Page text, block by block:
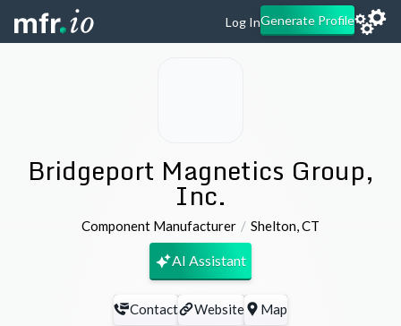
Log InGenerate Profile
Bridgeport Magnetics Group,
Inc.
Component Manufacturer Shelton,CT
AI Assistant
Contact Website Map